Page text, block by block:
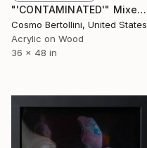
"'CONTAMINATED'" Mixed Media
Cosmo Bertollini, United States
Acrylic on Wood
36 x 48 in